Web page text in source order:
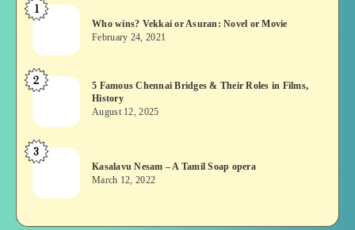
Who
Vekkai
or
Asuran:
or
Movie
1
Who wins? Vekkai or Asuran: Novel or Movie
February 24, 2021
5
Chennai
Bridges
&
Roles
2
5 Famous Chennai Bridges & Their Roles in Films,
History
August 12, 2025
Kasalavu
–
3
Kasalavu Nesam – A Tamil Soap opera
March 12, 2022